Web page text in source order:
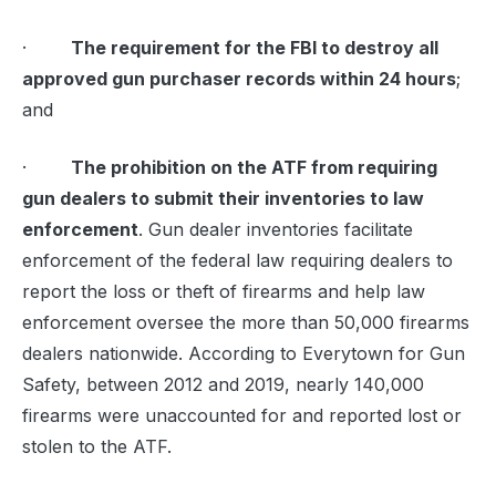
· The requirement for the FBI to destroy all
approved gun purchaser records within 24 hours;
and
· The prohibition on the ATF from requiring
gun dealers to submit their inventories to law
enforcement. Gun dealer inventories facilitate
enforcement of the federal law requiring dealers to
report the loss or theft of firearms and help law
enforcement oversee the more than 50,000 firearms
dealers nationwide. According to Everytown for Gun
Safety, between 2012 and 2019, nearly 140,000
firearms were unaccounted for and reported lost or
stolen to the ATF.